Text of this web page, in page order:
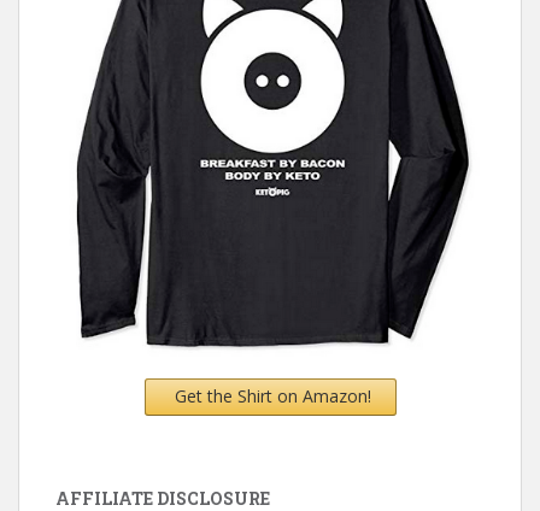
Get the Shirt on Amazon!
AFFILIATE DISCLOSURE